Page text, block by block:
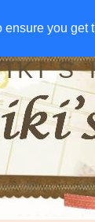
you get
you get
AWAYS